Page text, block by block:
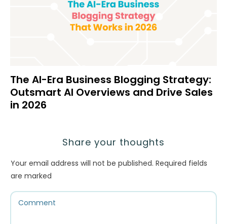
The AI-Era Business Blogging Strategy:
Outsmart AI Overviews and Drive Sales
in 2026
Share your thoughts
Your email address will not be published. Required fields
are marked